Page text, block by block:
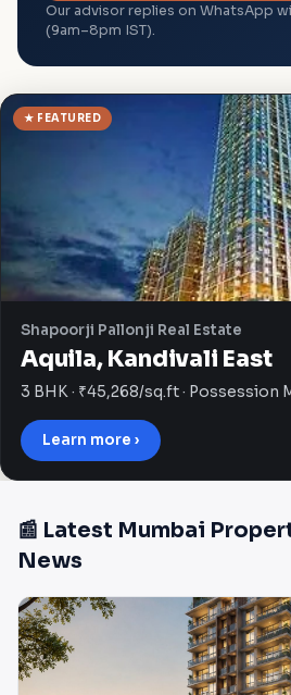
Our advisor replies on WhatsApp
(9am–8pm IST).
★ FEATURED
Shapoorji Pallonji Real Estate
Aquila, Kandivali East
3 BHK · ₹45,268/sq.ft · Possession
Learn more ›
📰 Latest Mumbai
News